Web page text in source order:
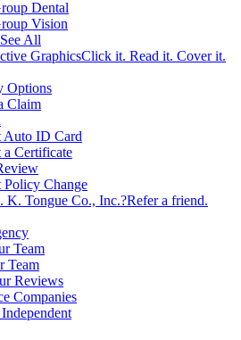
Dental
Vision
See All
GraphicsClick it. Read it. Cover it.
Options
Claim
Auto ID Card
a Certificate
Policy Change
K. Tongue Co., Inc.?Refer a friend.
Team
Team
Reviews
Companies